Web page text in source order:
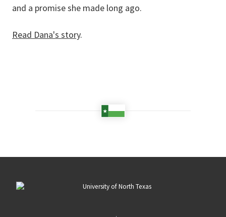
and a promise she made long ago.
Read Dana's story.